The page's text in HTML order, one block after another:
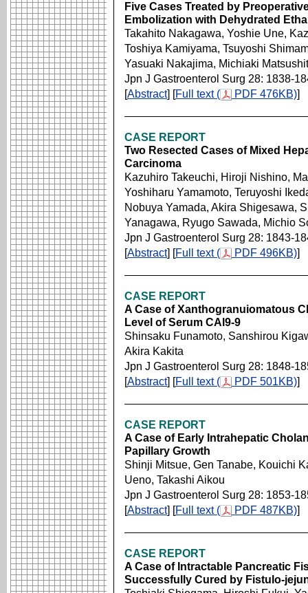
Five Cases Treated by
Embolization with Dehydrated
Takahito Nakagawa, Yoshie Une,
Toshiya Kamiyama, Tsuyoshi
Yasuaki Nakajima, Michiaki
Jpn J Gastroenterol Surg 28: 1838-
[Abstract] [Full text ( PDF 476KB)]
CASE REPORT
Two Resected Cases of Mixed
Carcinoma
Kazuhiro Takeuchi, Hiroji Nishino,
Yoshiharu Yamamoto, Teruyoshi
Nobuya Yamada, Akira Shigesawa,
Yanagawa, Ryugo Sawada, Michio
Jpn J Gastroenterol Surg 28: 1843-
[Abstract] [Full text ( PDF 496KB)]
CASE REPORT
A Case of Xanthogranuiomatous
Level of Serum CAl9-9
Shinsaku Funamoto, Sanshirou
Akira Kakita
Jpn J Gastroenterol Surg 28: 1848-
[Abstract] [Full text ( PDF 501KB)]
CASE REPORT
A Case of Early Intrahepatic
Papillary Growth
Shinji Mitsue, Gen Tanabe, Kouichi
Ueno, Takashi Aikou
Jpn J Gastroenterol Surg 28: 1853-
[Abstract] [Full text ( PDF 487KB)]
CASE REPORT
A Case of Intractable Pancreatic
Successfully Cured by Fistulo-